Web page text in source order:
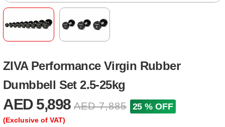
ZIVA Performance Virgin Rubber
Dumbbell Set 2.5-25kg
AED 5,898 AED 7,885 25 % OFF
(Exclusive of VAT)